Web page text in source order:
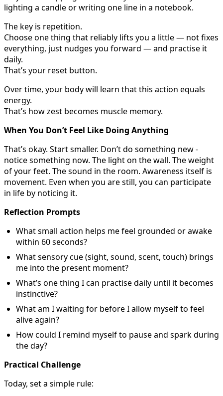
lighting a candle or writing one line in a notebook.
The key is repetition.
Choose one thing that reliably lifts you a little — not fixes
everything, just nudges you forward — and practise it
daily.
That’s your reset button.
Over time, your body will learn that this action equals
energy.
That’s how zest becomes muscle memory.
When You Don’t Feel Like Doing Anything
That’s okay. Start smaller. Don’t do something new -
notice something now. The light on the wall. The weight
of your feet. The sound in the room. Awareness itself is
movement. Even when you are still, you can participate
in life by noticing it.
Reflection Prompts
What small action helps me feel grounded or awake
within 60 seconds?
What sensory cue (sight, sound, scent, touch) brings
me into the present moment?
What’s one thing I can practise daily until it becomes
instinctive?
What am I waiting for before I allow myself to feel
alive again?
How could I remind myself to pause and spark during
the day?
Practical Challenge
Today, set a simple rule: